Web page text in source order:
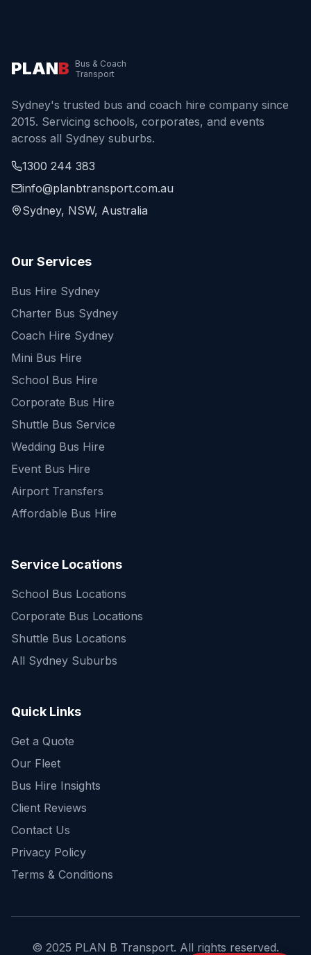
PLANB
Bus & Coach
Transport
Sydney's trusted bus and coach hire company since
2015. Servicing schools, corporates, and events
across all Sydney suburbs.
1300 244 383
info@planbtransport.com.au
Sydney, NSW, Australia
Our Services
Bus Hire Sydney
Charter Bus Sydney
Coach Hire Sydney
Mini Bus Hire
School Bus Hire
Corporate Bus Hire
Shuttle Bus Service
Wedding Bus Hire
Event Bus Hire
Airport Transfers
Affordable Bus Hire
Service Locations
School Bus Locations
Corporate Bus Locations
Shuttle Bus Locations
All Sydney Suburbs
Quick Links
Get a Quote
Our Fleet
Bus Hire Insights
Client Reviews
Contact Us
Privacy Policy
Terms & Conditions
© 2025 PLAN B Transport. All rights reserved.
Quick Enquiry